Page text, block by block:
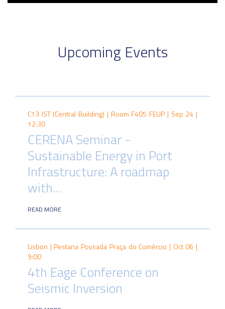
Upcoming Events
C13 IST (Central Building) | Room F405 FEUP | Sep 24 |
12:30
CERENA Seminar -
Sustainable Energy in Port
Infrastructure: A roadmap
with…
READ MORE
Lisbon | Pestana Pousada Praça do Comércio | Oct 06 |
9:00
4th Eage Conference on
Seismic Inversion